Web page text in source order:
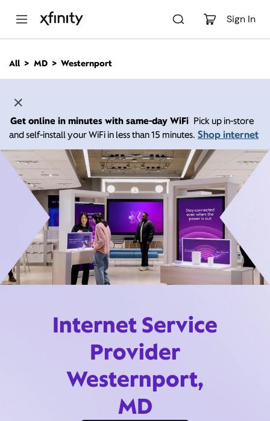
Sign In
n
All MD Westernport
Get online in minutes with same-day WiFi Pick up in-store
and self-install your WiFi in less than 15 minutes. Shop internet
Internet Service
Provider
Westernport,
MD